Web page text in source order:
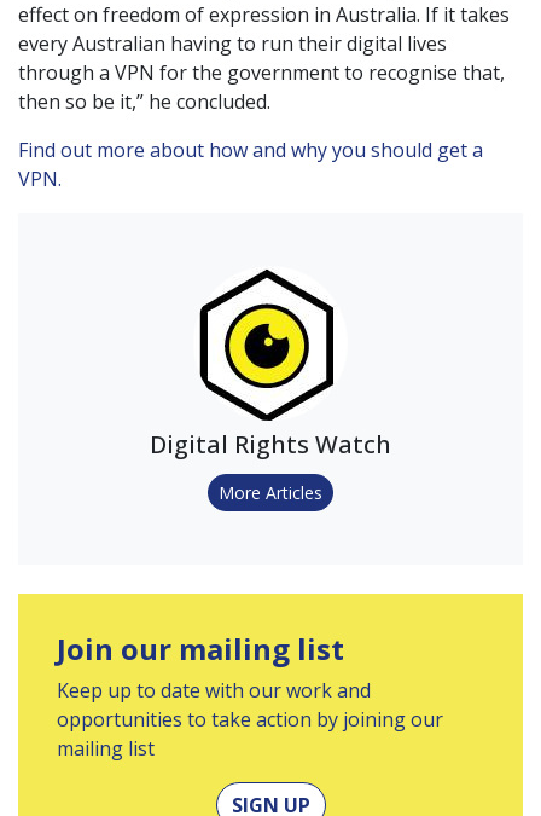
effect on freedom of expression in Australia. If it takes
every Australian having to run their digital lives
through a VPN for the government to recognise that,
then so be it,” he concluded.
Find out more about how and why you should get a
VPN.
Digital Rights Watch
More Articles
Join our mailing list
Keep up to date with our work and
opportunities to take action by joining our
mailing list
SIGN UP